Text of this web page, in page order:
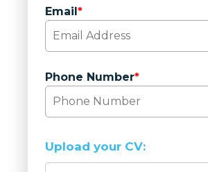
Email*
Phone Number*
Upload your CV: